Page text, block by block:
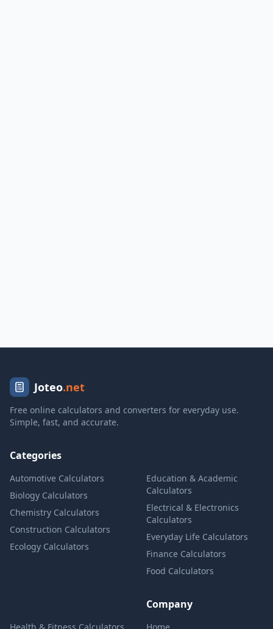
Joteo.net
Free online calculators and converters for everyday use.
Simple, fast, and accurate.
Categories
Automotive Calculators
Biology Calculators
Chemistry Calculators
Construction Calculators
Ecology Calculators
Education & Academic
Calculators
Electrical & Electronics
Calculators
Everyday Life Calculators
Finance Calculators
Food Calculators
Company